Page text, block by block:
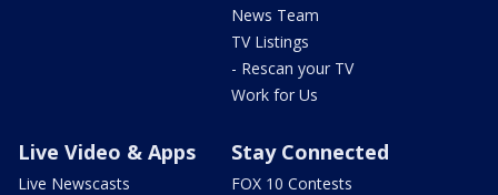
News Team
TV Listings
- Rescan your TV
Work for Us
Live Video & Apps
Live Newscasts
Stay Connected
FOX 10 Contests